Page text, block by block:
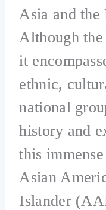
Asia and the
Although
it
ethnic,
national
history and
this
Asian
Islander